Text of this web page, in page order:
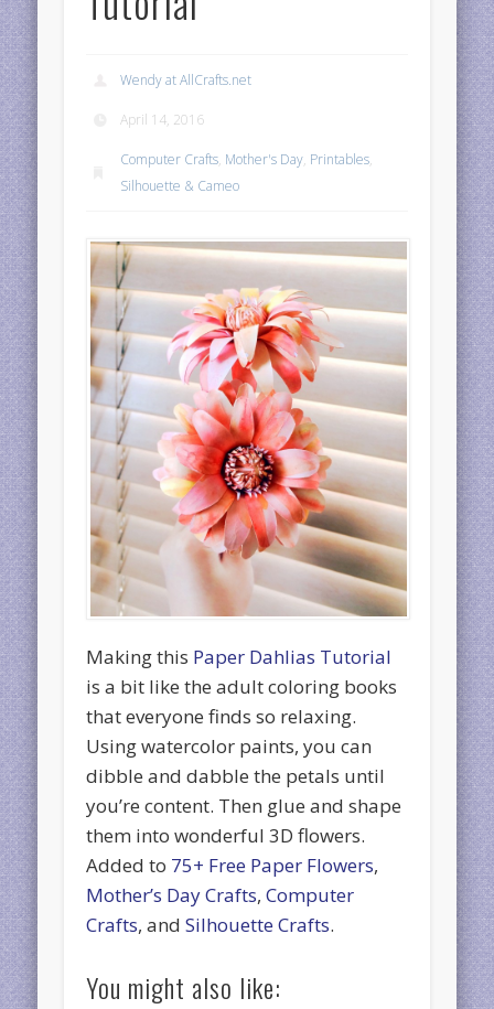
Wendy at AllCrafts.net
April 14, 2016
Computer Crafts, Mother's Day, Printables,
Silhouette & Cameo
Making this Paper Dahlias Tutorial
is a bit like the adult coloring books
that everyone finds so relaxing.
Using watercolor paints, you can
dibble and dabble the petals until
you’re content. Then glue and shape
them into wonderful 3D flowers.
Added to 75+ Free Paper Flowers,
Mother’s Day Crafts,Computer
Crafts, andSilhouette Crafts.
You might also like: